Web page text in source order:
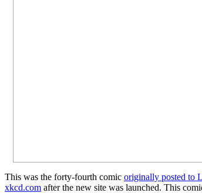
This was the forty-fourth comic originally posted to
xkcd.com after the new site was launched. This